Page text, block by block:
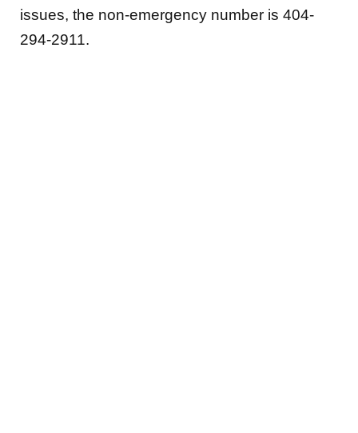
issues, the non-emergency number is 404-
294-2911.